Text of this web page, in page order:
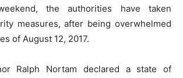
the authorities have taken
measures, after being overwhelmed
of August 12, 2017.
Ralph Nortam declared a state of